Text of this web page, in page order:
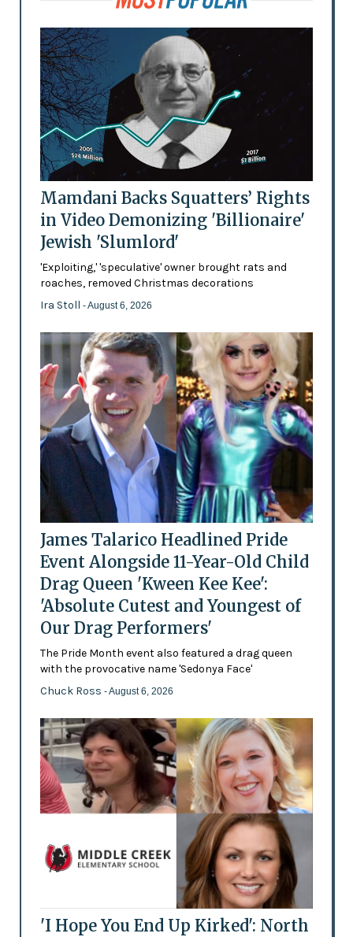
Mamdani Backs Squatters’ Rights
in Video Demonizing 'Billionaire'
Jewish 'Slumlord'
'Exploiting,' 'speculative' owner brought rats and
roaches, removed Christmas decorations
Ira Stoll - August 6, 2026
James Talarico Headlined Pride
Event Alongside 11-Year-Old Child
Drag Queen 'Kween Kee Kee':
'Absolute Cutest and Youngest of
Our Drag Performers'
The Pride Month event also featured a drag queen
with the provocative name 'Sedonya Face'
Chuck Ross - August 6, 2026
'I Hope You End Up Kirked': North